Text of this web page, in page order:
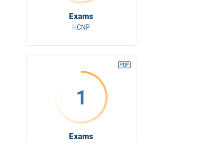
Exams
HCNP
1
Exams